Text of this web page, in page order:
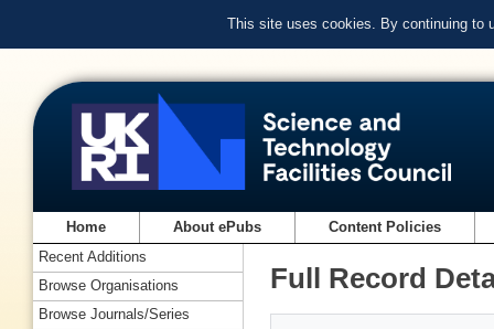
This site uses cookies. By continuing to
Home About ePubs Content Policies
Full Record
Recent Additions
Browse Organisations
Browse Journals/Series